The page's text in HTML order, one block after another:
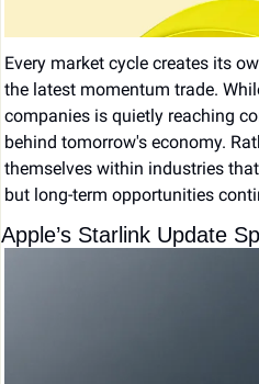
Every market cycle creates its
the latest momentum trade.
companies is quietly reaching
behind tomorrow's economy.
themselves within industries
but long-term opportunities
Apple’s Starlink Update